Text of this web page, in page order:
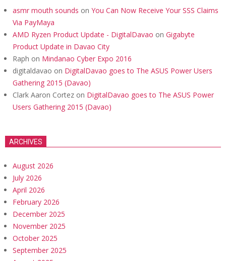
asmr mouth sounds on You Can Now Receive Your SSS Claims
Via PayMaya
AMD Ryzen Product Update - DigitalDavao on Gigabyte
Product Update in Davao City
Raph on Mindanao Cyber Expo 2016
digitaldavao on DigitalDavao goes to The ASUS Power Users
Gathering 2015 (Davao)
Clark Aaron Cortez on DigitalDavao goes to The ASUS Power
Users Gathering 2015 (Davao)
ARCHIVES
August 2026
July 2026
April 2026
February 2026
December 2025
November 2025
October 2025
September 2025